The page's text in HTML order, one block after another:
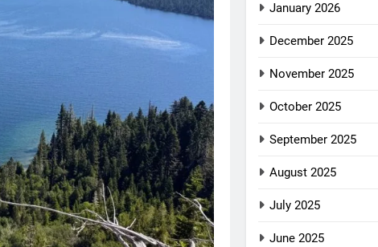
January 2026
December 2025
November 2025
October 2025
September 2025
August 2025
July 2025
June 2025